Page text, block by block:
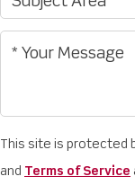
This site is protected
and Terms of Service